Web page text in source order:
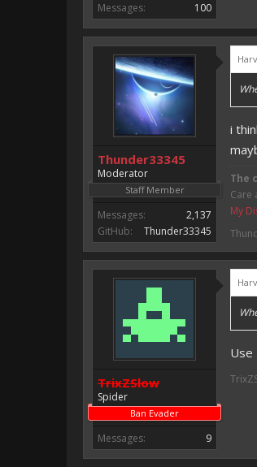
Messages:
100
Thunder33345
Moderator
Staff Member
Messages:
2,137
GitHub:
Thunder33345
i
The
Care
My
TrixZSlow
Spider
Ban Evader
Messages: 9